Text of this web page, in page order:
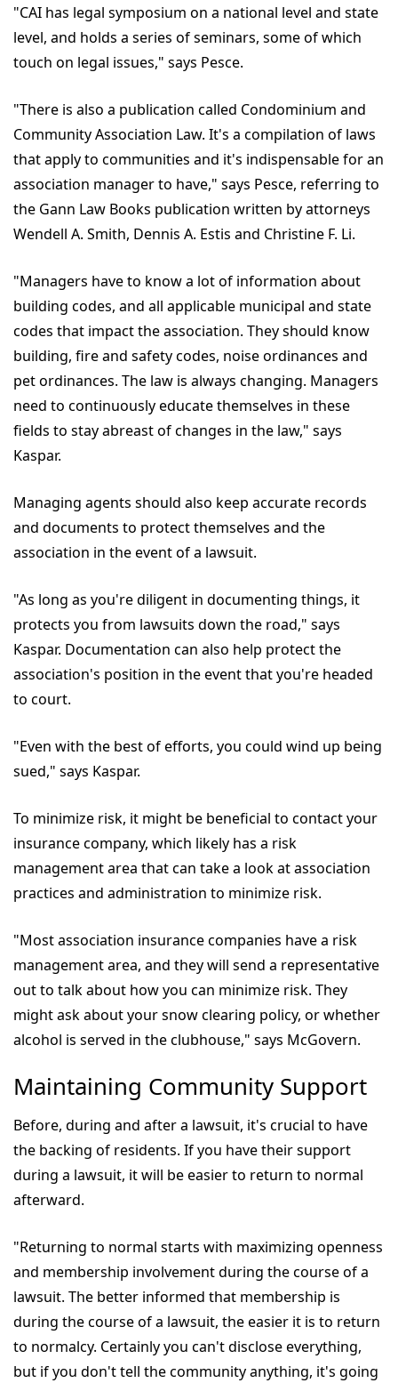
"CAI has legal symposium on a national level and state
level, and holds a series of seminars, some of which
touch on legal issues," says Pesce.
"There is also a publication called Condominium and
Community Association Law. It's a compilation of laws
that apply to communities and it's indispensable for an
association manager to have," says Pesce, referring to
the Gann Law Books publication written by attorneys
Wendell A. Smith, Dennis A. Estis and Christine F. Li.
"Managers have to know a lot of information about
building codes, and all applicable municipal and state
codes that impact the association. They should know
building, fire and safety codes, noise ordinances and
pet ordinances. The law is always changing. Managers
need to continuously educate themselves in these
fields to stay abreast of changes in the law," says
Kaspar.
Managing agents should also keep accurate records
and documents to protect themselves and the
association in the event of a lawsuit.
"As long as you're diligent in documenting things, it
protects you from lawsuits down the road," says
Kaspar. Documentation can also help protect the
association's position in the event that you're headed
to court.
"Even with the best of efforts, you could wind up being
sued," says Kaspar.
To minimize risk, it might be beneficial to contact your
insurance company, which likely has a risk
management area that can take a look at association
practices and administration to minimize risk.
"Most association insurance companies have a risk
management area, and they will send a representative
out to talk about how you can minimize risk. They
might ask about your snow clearing policy, or whether
alcohol is served in the clubhouse," says McGovern.
Maintaining Community Support
Before, during and after a lawsuit, it's crucial to have
the backing of residents. If you have their support
during a lawsuit, it will be easier to return to normal
afterward.
"Returning to normal starts with maximizing openness
and membership involvement during the course of a
lawsuit. The better informed that membership is
during the course of a lawsuit, the easier it is to return
to normalcy. Certainly you can't disclose everything,
but if you don't tell the community anything, it's going